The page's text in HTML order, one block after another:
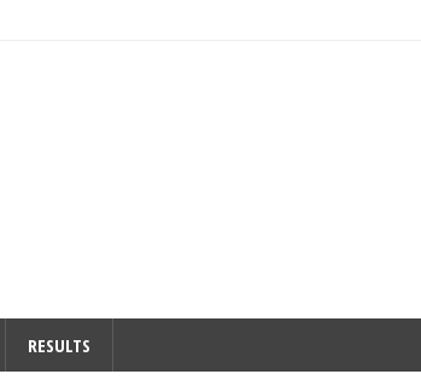
RESULTS